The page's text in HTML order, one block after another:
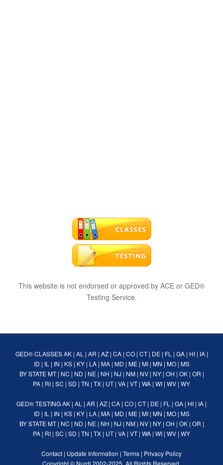
This website is not endorsed or approved by ACE or GED®
Testing Service.
GED® CLASSES AK| AL | AR | AZ| CA| CO| CT| DE| FL | GA| HI| IA|
ID | IL | IN | KS| KY| LA| MA| MD | ME| MI| MN | MO| MS
BY STATE MT| NC | ND | NE| NH | NJ | NM| NV| NY| OH | OK| OR |
PA | RI | SC | SD | TN | TX | UT| VA | VT| WA | WI | WV | WY
GED® TESTINGAK | AL | AR | AZ | CA | CO | CT| DE | FL | GA | HI | IA |
ID | IL | IN | KS| KY| LA| MA| MD | ME| MI| MN | MO| MS
BY STATE MT| NC | ND | NE| NH | NJ | NM| NV| NY| OH | OK| OR |
PA | RI | SC | SD | TN | TX | UT| VA | VT| WA | WI | WV | WY
Contact | Update Information | Terms | Privacy Policy
Copyright © Nurdi 2002-2025. All Rights Reserved.